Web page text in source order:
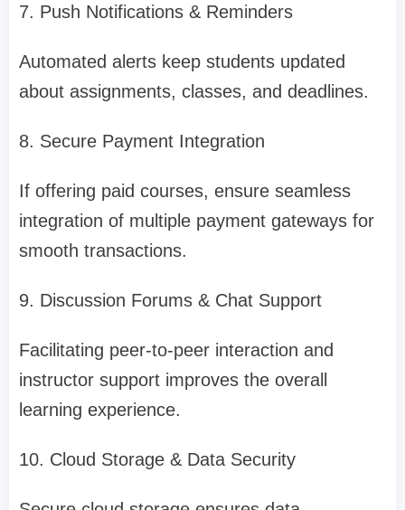
7. Push Notifications & Reminders
Automated alerts keep students updated
about assignments, classes, and deadlines.
8. Secure Payment Integration
If offering paid courses, ensure seamless
integration of multiple payment gateways for
smooth transactions.
9. Discussion Forums & Chat Support
Facilitating peer-to-peer interaction and
instructor support improves the overall
learning experience.
10. Cloud Storage & Data Security